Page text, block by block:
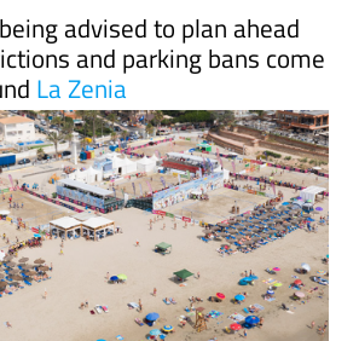
advised to plan ahead
and parking bans come
La Zenia